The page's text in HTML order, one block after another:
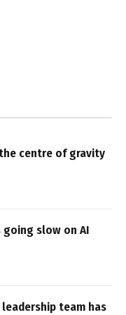
centre of gravity
going slow on AI
leadership team has